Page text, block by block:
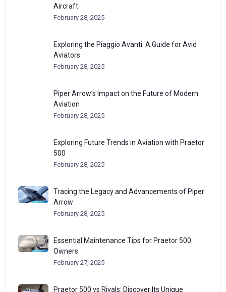
Aircraft
February 28, 2025
Exploring the Piaggio Avanti: A Guide for Avid
Aviators
February 28, 2025
Piper Arrow’s Impact on the Future of Modern
Aviation
February 28, 2025
Exploring Future Trends in Aviation with Praetor
500
February 28, 2025
Tracing the Legacy and Advancements of Piper
Arrow
February 28, 2025
Essential Maintenance Tips for Praetor 500
Owners
February 27, 2025
Praetor 500 vs Rivals: Discover Its Unique